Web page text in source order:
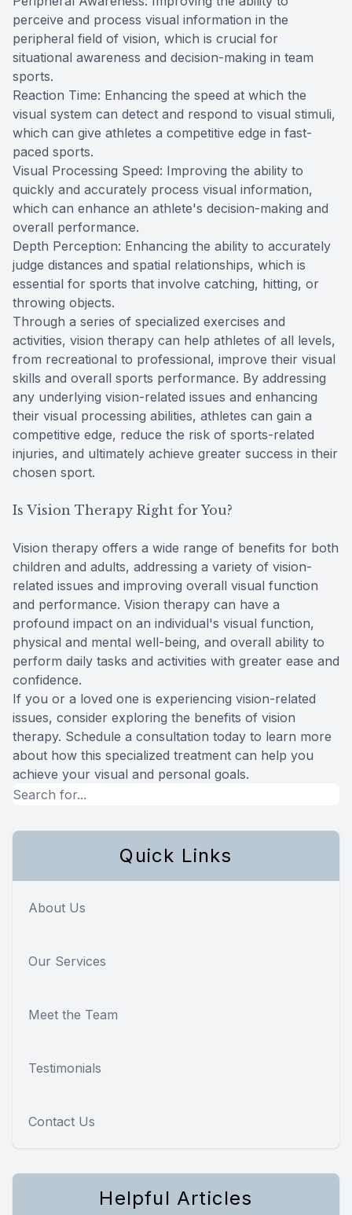
perceive and process visual information in the
peripheral field of vision, which is crucial for
situational awareness and decision-making in team
sports.
Reaction Time: Enhancing the speed at which the
visual system can detect and respond to visual stimuli,
which can give athletes a competitive edge in fast-
paced sports.
Visual Processing Speed: Improving the ability to
quickly and accurately process visual information,
which can enhance an athlete's decision-making and
overall performance.
Depth Perception: Enhancing the ability to accurately
judge distances and spatial relationships, which is
essential for sports that involve catching, hitting, or
throwing objects.
Through a series of specialized exercises and
activities, vision therapy can help athletes of all levels,
from recreational to professional, improve their visual
skills and overall sports performance. By addressing
any underlying vision-related issues and enhancing
their visual processing abilities, athletes can gain a
competitive edge, reduce the risk of sports-related
injuries, and ultimately achieve greater success in their
chosen sport.
Is Vision Therapy Right for You?
Vision therapy offers a wide range of benefits for both
children and adults, addressing a variety of vision-
related issues and improving overall visual function
and performance. Vision therapy can have a
profound impact on an individual's visual function,
physical and mental well-being, and overall ability to
perform daily tasks and activities with greater ease and
confidence.
If you or a loved one is experiencing vision-related
issues, consider exploring the benefits of vision
therapy. Schedule a consultation today to learn more
about how this specialized treatment can help you
achieve your visual and personal goals.
Quick Links
About Us
Our Services
Meet the Team
Testimonials
Contact Us
Helpful Articles